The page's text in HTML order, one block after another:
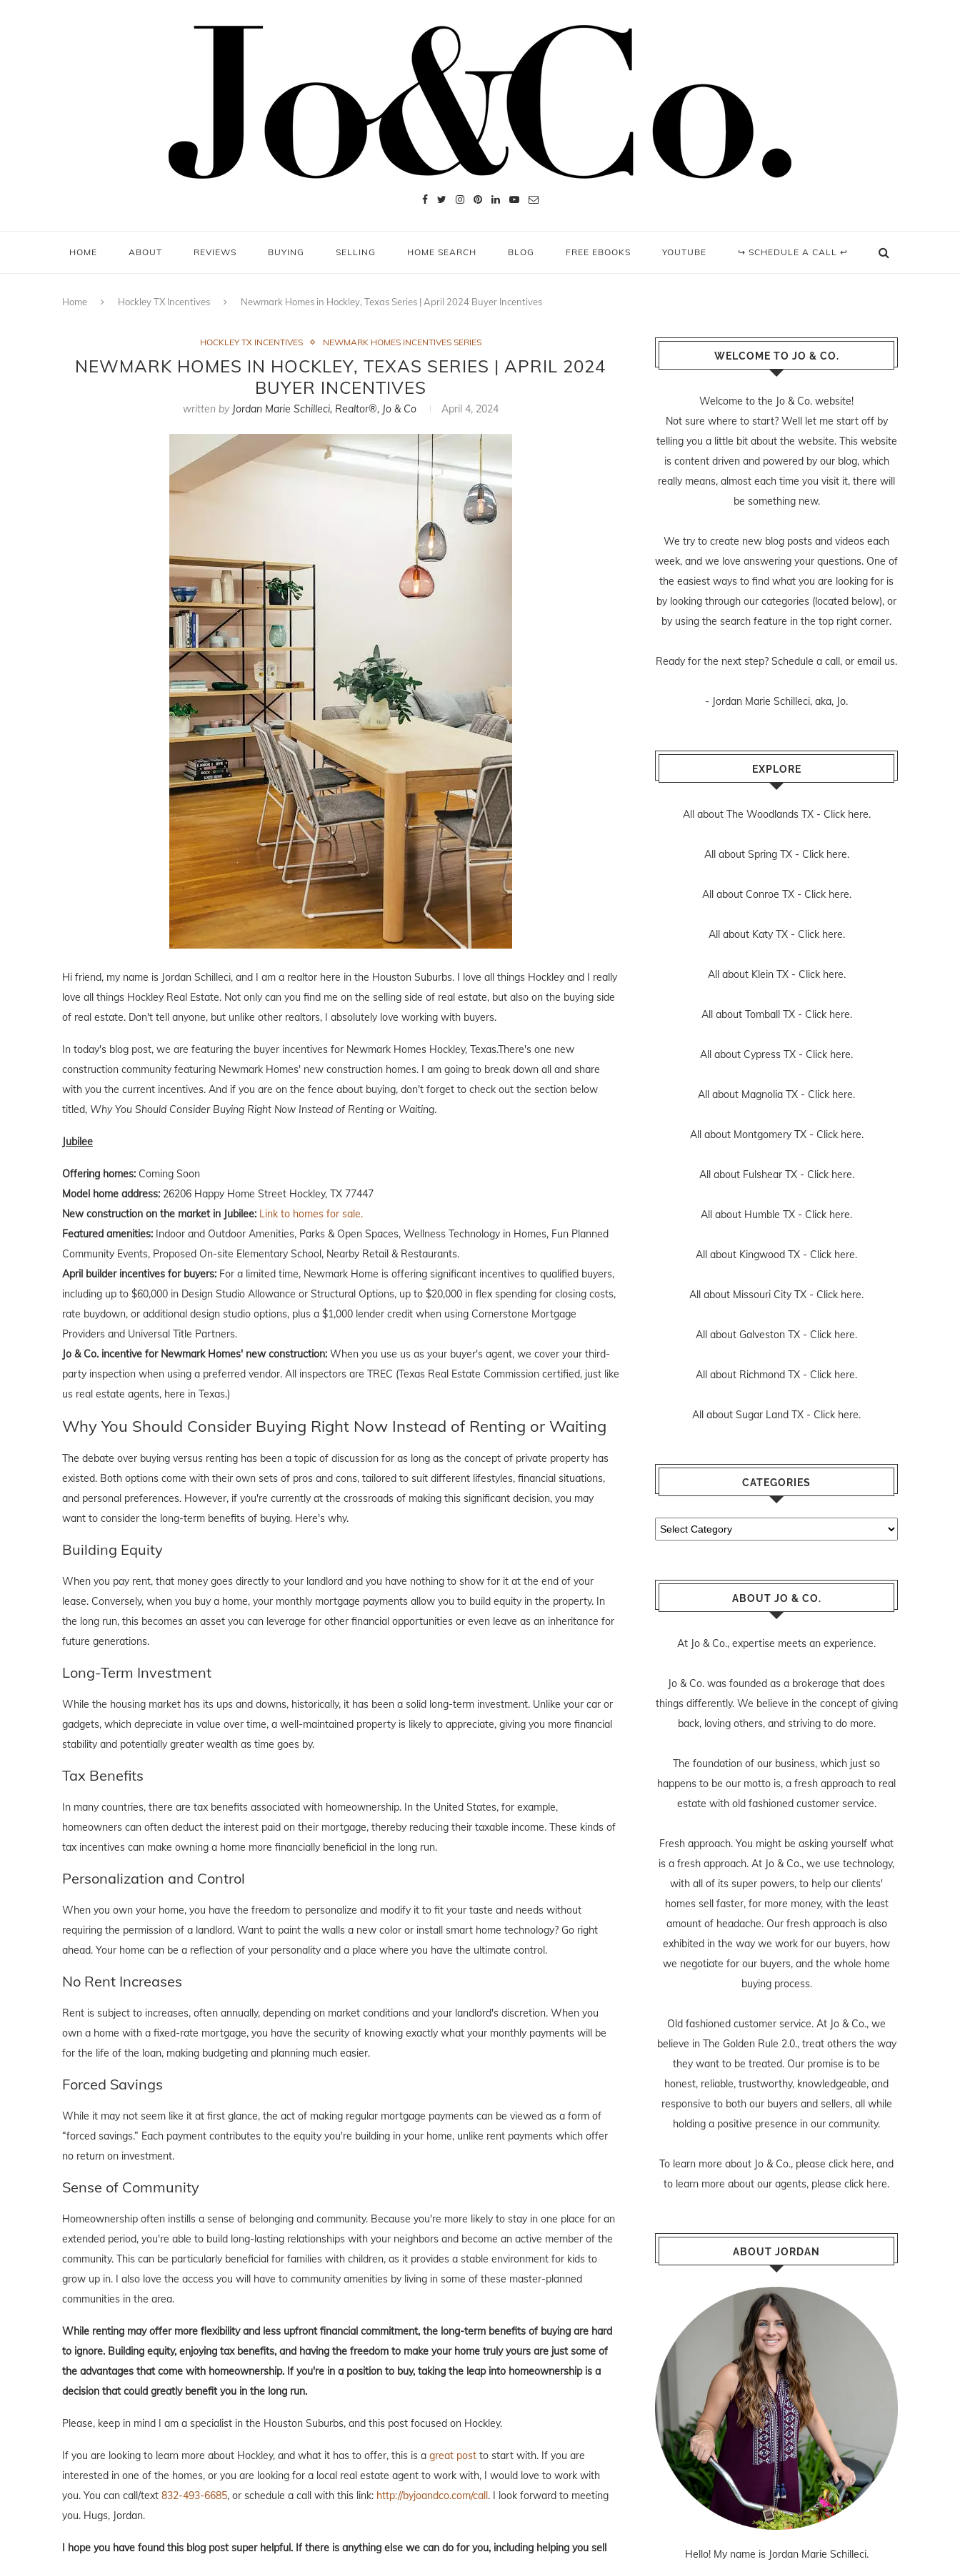
HOME ABOUT REVIEWS BUYING SELLING HOME SEARCH BLOG FREE EBOOKS YOUTUBE ↪ SCHEDULE A CALL ↩
Home Hockley TX Incentives Newmark Homes in Hockley, Texas Series | April 2024 Buyer Incentives
HOCKLEY TX INCENTIVES NEWMARK HOMES INCENTIVES SERIES
NEWMARK HOMES IN HOCKLEY, TEXAS SERIES | APRIL 2024
BUYER INCENTIVES
written by Jordan Marie Schilleci, Realtor®, Jo & Co April 4, 2024
Hi friend, my name is Jordan Schilleci, and I am a realtor here in the Houston Suburbs. I love all things Hockley and I really
love all things Hockley Real Estate. Not only can you find me on the selling side of real estate, but also on the buying side
of real estate. Don't tell anyone, but unlike other realtors, I absolutely love working with buyers.
In today's blog post, we are featuring the buyer incentives for Newmark Homes Hockley, Texas.There's one new
construction community featuring Newmark Homes' new construction homes. I am going to break down all and share
with you the current incentives. And if you are on the fence about buying, don't forget to check out the section below
titled, Why You Should Consider Buying Right Now Instead of Renting or Waiting.
Jubilee
Offering homes: Coming Soon
Model home address: 26206 Happy Home Street Hockley, TX 77447
New construction on the market in Jubilee: Link to homes for sale.
Featured amenities: Indoor and Outdoor Amenities, Parks & Open Spaces, Wellness Technology in Homes, Fun Planned
Community Events, Proposed On-site Elementary School, Nearby Retail & Restaurants.
April builder incentives for buyers: For a limited time, Newmark Home is offering significant incentives to qualified buyers,
including up to $60,000 in Design Studio Allowance or Structural Options, up to $20,000 in flex spending for closing costs,
rate buydown, or additional design studio options, plus a $1,000 lender credit when using Cornerstone Mortgage
Providers and Universal Title Partners.
Jo & Co. incentive for Newmark Homes' new construction: When you use us as your buyer's agent, we cover your third-
party inspection when using a preferred vendor. All inspectors are TREC (Texas Real Estate Commission certified, just like
us real estate agents, here in Texas.)
Why You Should Consider Buying Right Now Instead of Renting or Waiting
The debate over buying versus renting has been a topic of discussion for as long as the concept of private property has
existed. Both options come with their own sets of pros and cons, tailored to suit different lifestyles, financial situations,
and personal preferences. However, if you're currently at the crossroads of making this significant decision, you may
want to consider the long-term benefits of buying. Here's why.
Building Equity
When you pay rent, that money goes directly to your landlord and you have nothing to show for it at the end of your
lease. Conversely, when you buy a home, your monthly mortgage payments allow you to build equity in the property. In
the long run, this becomes an asset you can leverage for other financial opportunities or even leave as an inheritance for
future generations.
Long-Term Investment
While the housing market has its ups and downs, historically, it has been a solid long-term investment. Unlike your car or
gadgets, which depreciate in value over time, a well-maintained property is likely to appreciate, giving you more financial
stability and potentially greater wealth as time goes by.
Tax Benefits
In many countries, there are tax benefits associated with homeownership. In the United States, for example,
homeowners can often deduct the interest paid on their mortgage, thereby reducing their taxable income. These kinds of
tax incentives can make owning a home more financially beneficial in the long run.
Personalization and Control
When you own your home, you have the freedom to personalize and modify it to fit your taste and needs without
requiring the permission of a landlord. Want to paint the walls a new color or install smart home technology? Go right
ahead. Your home can be a reflection of your personality and a place where you have the ultimate control.
No Rent Increases
Rent is subject to increases, often annually, depending on market conditions and your landlord's discretion. When you
own a home with a fixed-rate mortgage, you have the security of knowing exactly what your monthly payments will be
for the life of the loan, making budgeting and planning much easier.
Forced Savings
While it may not seem like it at first glance, the act of making regular mortgage payments can be viewed as a form of
“forced savings.” Each payment contributes to the equity you're building in your home, unlike rent payments which offer
no return on investment.
Sense of Community
Homeownership often instills a sense of belonging and community. Because you're more likely to stay in one place for an
extended period, you're able to build long-lasting relationships with your neighbors and become an active member of the
community. This can be particularly beneficial for families with children, as it provides a stable environment for kids to
grow up in. I also love the access you will have to community amenities by living in some of these master-planned
communities in the area.
While renting may offer more flexibility and less upfront financial commitment, the long-term benefits of buying are hard
to ignore. Building equity, enjoying tax benefits, and having the freedom to make your home truly yours are just some of
the advantages that come with homeownership. If you're in a position to buy, taking the leap into homeownership is a
decision that could greatly benefit you in the long run.
Please, keep in mind I am a specialist in the Houston Suburbs, and this post focused on Hockley.
If you are looking to learn more about Hockley, and what it has to offer, this is a great post to start with. If you are
interested in one of the homes, or you are looking for a local real estate agent to work with, I would love to work with
you. You can call/text 832-493-6685, or schedule a call with this link: http://byjoandco.com/call. I look forward to meeting
you. Hugs, Jordan.
I hope you have found this blog post super helpful. If there is anything else we can do for you, including helping you sell
WELCOME TO JO & CO.
Welcome to the Jo & Co. website!
Not sure where to start? Well let me start off by
telling you a little bit about the website. This website
is content driven and powered by our blog, which
really means, almost each time you visit it, there will
be something new.
We try to create new blog posts and videos each
week, and we love answering your questions. One of
the easiest ways to find what you are looking for is
by looking through our categories (located below), or
by using the search feature in the top right corner.
Ready for the next step? Schedule a call, or email us.
- Jordan Marie Schilleci, aka, Jo.
EXPLORE
All about The Woodlands TX - Click here.
All about Spring TX - Click here.
All about Conroe TX - Click here.
All about Katy TX - Click here.
All about Klein TX - Click here.
All about Tomball TX - Click here.
All about Cypress TX - Click here.
All about Magnolia TX - Click here.
All about Montgomery TX - Click here.
All about Fulshear TX - Click here.
All about Humble TX - Click here.
All about Kingwood TX - Click here.
All about Missouri City TX - Click here.
All about Galveston TX - Click here.
All about Richmond TX - Click here.
All about Sugar Land TX - Click here.
CATEGORIES
Categories
ABOUT JO & CO.
At Jo & Co., expertise meets an experience.
Jo & Co. was founded as a brokerage that does
things differently. We believe in the concept of giving
back, loving others, and striving to do more.
The foundation of our business, which just so
happens to be our motto is, a fresh approach to real
estate with old fashioned customer service.
Fresh approach. You might be asking yourself what
is a fresh approach. At Jo & Co., we use technology,
with all of its super powers, to help our clients'
homes sell faster, for more money, with the least
amount of headache. Our fresh approach is also
exhibited in the way we work for our buyers, how
we negotiate for our buyers, and the whole home
buying process.
Old fashioned customer service. At Jo & Co., we
believe in The Golden Rule 2.0., treat others the way
they want to be treated. Our promise is to be
honest, reliable, trustworthy, knowledgeable, and
responsive to both our buyers and sellers, all while
holding a positive presence in our community.
To learn more about Jo & Co., please click here, and
to learn more about our agents, please click here.
ABOUT JORDAN
Hello! My name is Jordan Marie Schilleci.